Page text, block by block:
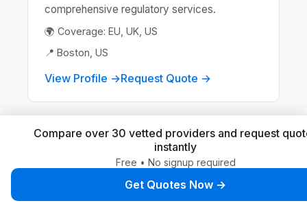
comprehensive regulatory services.
🌍 Coverage: EU, UK, US
📍 Boston, US
View Profile →Request Quote →
MedReg International
Specialized regulatory consultancy providing
end-to-end compliance solutions for medical
devices, IVDs, and combination products
Compare over 30 vetted providers and request
instantly
Free • No signup required
Get Quotes Now →